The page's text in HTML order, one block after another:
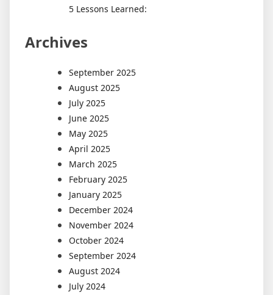
5 Lessons Learned:
Archives
September 2025
August 2025
July 2025
June 2025
May 2025
April 2025
March 2025
February 2025
January 2025
December 2024
November 2024
October 2024
September 2024
August 2024
July 2024